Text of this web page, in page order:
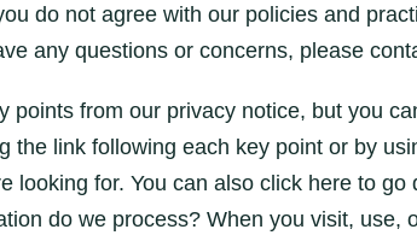
do not agree with our policies and
any questions or concerns, please
points from our privacy notice, but you
the link following each key point or by
looking for. You can also click here to
do we process? When you visit, use,